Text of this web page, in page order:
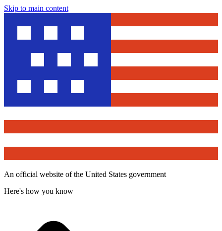
Skip to main content
An official website of the United States government
Here's how you know